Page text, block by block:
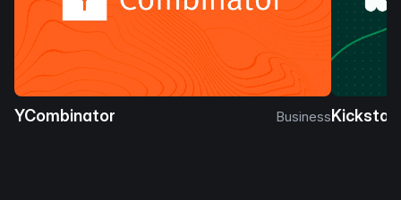
YCombinator Business